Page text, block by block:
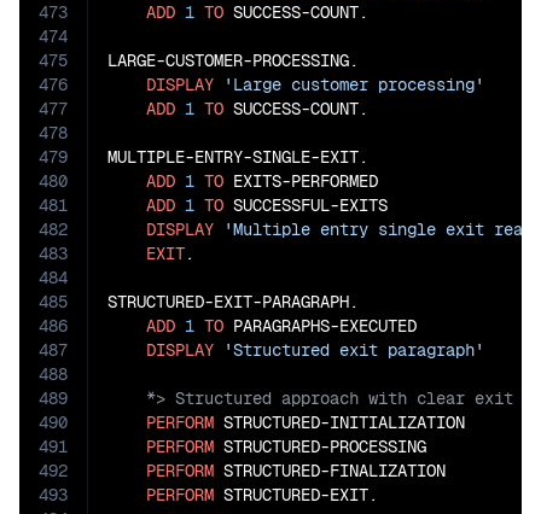
473
474
475
476
477
478
479
480
481
482
483
484
485
486
487
488
489
490
491
492
493
ADD 1 TO SUCCESS-COUNT.
LARGE-CUSTOMER-PROCESSING.
DISPLAY
'Large customer processing'
ADD 1 TO SUCCESS-COUNT.
MULTIPLE-ENTRY-SINGLE-EXIT.
ADD 1 TO EXITS-PERFORMED
ADD 1 TO SUCCESSFUL-EXITS
DISPLAY
'Multiple entry single exit
EXIT.
STRUCTURED-EXIT-PARAGRAPH.
ADD 1 TO PARAGRAPHS-EXECUTED
DISPLAY
'Structured exit paragraph'
PERFORM STRUCTURED-INITIALIZATION
PERFORM STRUCTURED-PROCESSING
PERFORM STRUCTURED-FINALIZATION
PERFORM STRUCTURED-EXIT.